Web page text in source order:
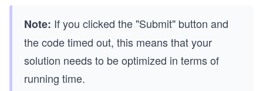
Note: If you clicked the "Submit" button and
the code timed out, this means that your
solution needs to be optimized in terms of
running time.